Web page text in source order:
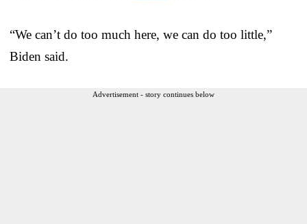
“We can’t do too much here, we can do too little,”
Biden said.
Advertisement - story continues below